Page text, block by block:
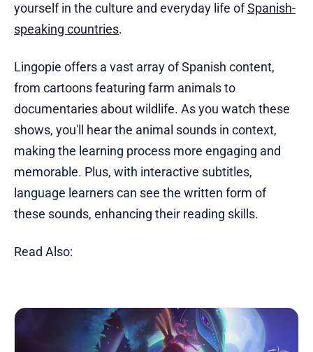
yourself in the culture and everyday life ofSpanish-
speaking countries.
Lingopie offers a vast array of Spanish content,
from cartoons featuring farm animals to
documentaries about wildlife. As you watch these
shows, you'll hear the animal sounds in context,
making the learning process more engaging and
memorable. Plus, with interactive subtitles,
language learners can see the written form of
these sounds, enhancing their reading skills.
Read Also: